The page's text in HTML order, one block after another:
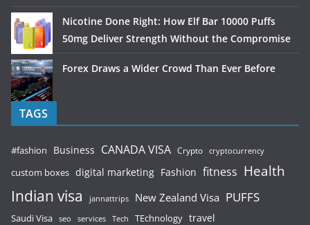
Nicotine Done Right: How Elf Bar 10000 Puffs
50mg Deliver Strength Without the Compromise
Forex Draws a Wider Crowd Than Ever Before
TAGS
#fashion Business CANADA VISA Crypto cryptocurrency
custom boxes digital marketing Fashion fitness Health
Indian visa jannattrips New Zealand Visa PUFFS
Saudi Visa seo services Tech TEchnology travel